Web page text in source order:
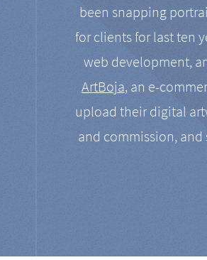
been snapping
for clients for last ten
web development,
ArtBoja, an e-
upload their digital
and commission,